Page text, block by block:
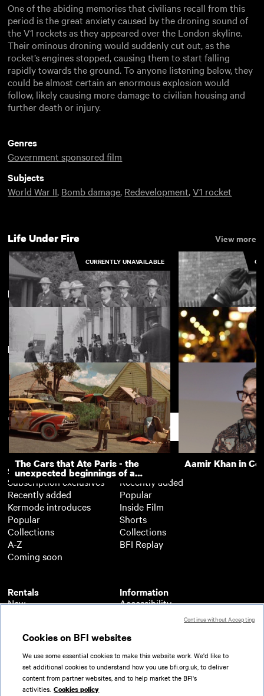
One of the abiding memories that civilians recall from this
period is the great anxiety caused by the droning sound of
the V1 rockets as they appeared over the London skyline.
Their ominous droning would suddenly cut out, as the
rocket’s engines stopped, causing them to start falling
rapidly towards the ground. To anyone listening below, they
could be almost certain an enormous explosion would
follow, likely causing more damage to civilian housing and
further death or injury.
Genres
Government sponsored film
Subjects
World War II, Bomb damage, Redevelopment,V1 rocket
Life Under Fire View more
CURRENTLY UNAVAILABLE
Activities Pictured at Littleover
First Aid Post
Kingsbury: ARP
London View more
London: Late Emperor of Japan
New arrivals View more
The Cars that Ate Paris - the
unexpected beginnings of a
master director
Aamir Khan in
Subscription
Subscription exclusives
Recently added
Kermode introduces
Popular
Collections
A-Z
Coming soon
Rentals
New
A-Z
Coming soon
Free
Recently added
Popular
Inside Film
Shorts
Collections
BFI Replay
Information
Accessibility
About BFI Player
Help
Terms of use
Privacy
Partners
Support
Cookies on BFI websites
We use some essential cookies to make this website work. We'd like to
set additional cookies to understand how you use bfi.org.uk, to deliver
content from partner websites, and to help market the BFI's
activities. Cookies policy
Continue without Accepting